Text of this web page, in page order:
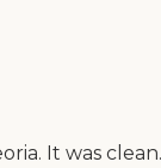
It was